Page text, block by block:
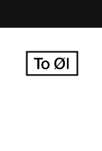
content